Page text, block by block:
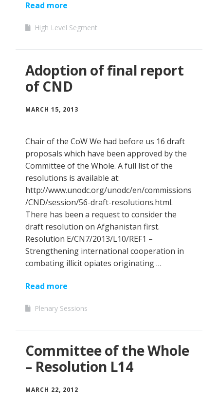
Read more
High Level Segment
Adoption of final report
of CND
MARCH 15, 2013
Chair of the CoW We had before us 16 draft
proposals which have been approved by the
Committee of the Whole. A full list of the
resolutions is available at:
http://www.unodc.org/unodc/en/commissions
/CND/session/56-draft-resolutions.html.
There has been a request to consider the
draft resolution on Afghanistan first.
Resolution E/CN7/2013/L10/REF1 –
Strengthening international cooperation in
combating illicit opiates originating …
Read more
Plenary Sessions
Committee of the Whole
– Resolution L14
MARCH 22, 2012